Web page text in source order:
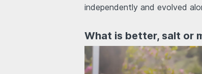
independently and evolved
What is better, salt or